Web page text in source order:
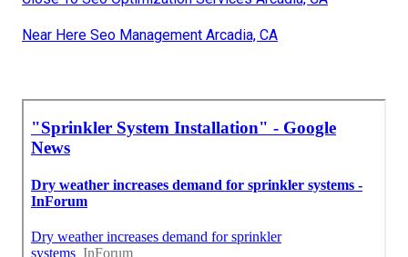
Near Here Seo Management Arcadia, CA